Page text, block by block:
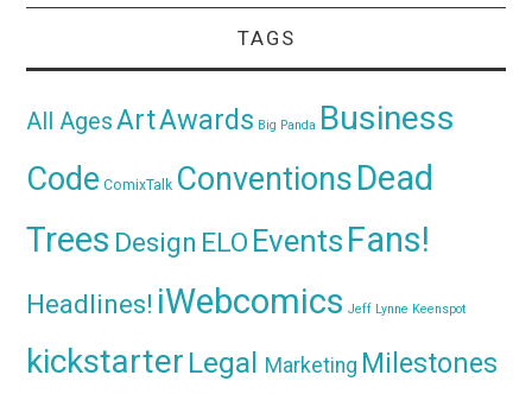
TAGS
All AgesArtAwards Big Panda Business
Code ComixTalk ConventionsDead
Trees Design ELO Events Fans!
Headlines! iWebcomics Jeff Lynne Keenspot
kickstarter Legal Marketing Milestones